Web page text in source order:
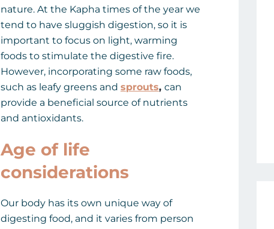
nature. At the Kapha times of the year we
tend to have sluggish digestion, so it is
important to focus on light, warming
foods to stimulate the digestive fire.
However, incorporating some raw foods,
such as leafy greens and sprouts, can
provide a beneficial source of nutrients
and antioxidants.
Age of life
considerations
Our body has its own unique way of
digesting food, and it varies from person